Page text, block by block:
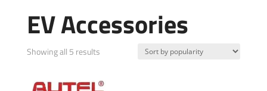
EV Accessories
Showing all 5 resultsSorted
popularity